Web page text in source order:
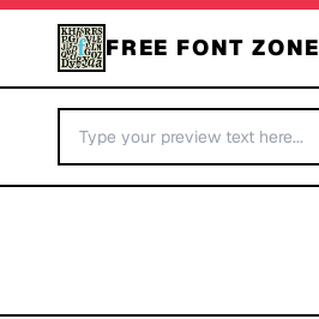
FREE FONT ZONE